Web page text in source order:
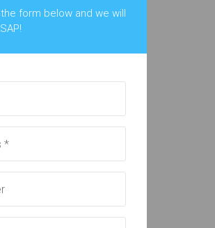
form below and we will